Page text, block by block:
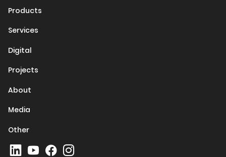
Products
Services
Digital
Projects
About
Media
Other